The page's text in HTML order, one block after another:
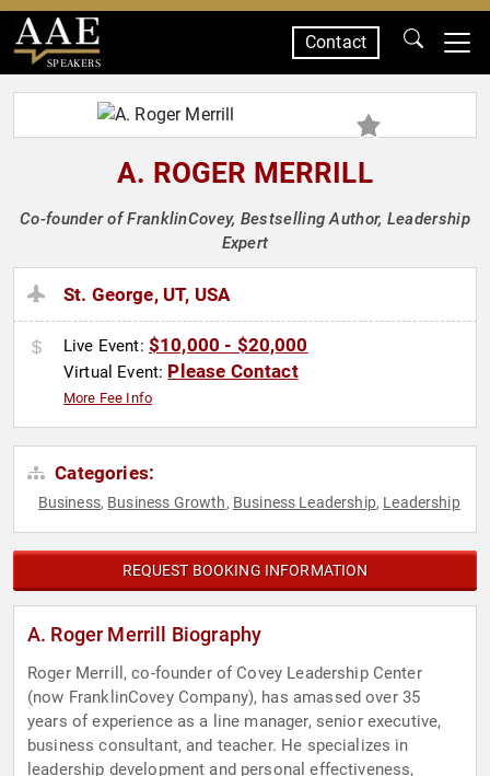
SPEAKERS
Contact
A. ROGER MERRILL
Co-founder of FranklinCovey, Bestselling Author, Leadership
Expert
St. George, UT, USA
Live Event: $10,000 - $20,000
Virtual Event: Please Contact
More Fee Info
Categories:
Business, Business Growth, Business Leadership, Leadership
REQUEST BOOKING INFORMATION
A. Roger Merrill Biography
Roger Merrill, co-founder of Covey Leadership Center
(now FranklinCovey Company), has amassed over 35
years of experience as a line manager, senior executive,
business consultant, and teacher. He specializes in
leadership development and personal effectiveness,